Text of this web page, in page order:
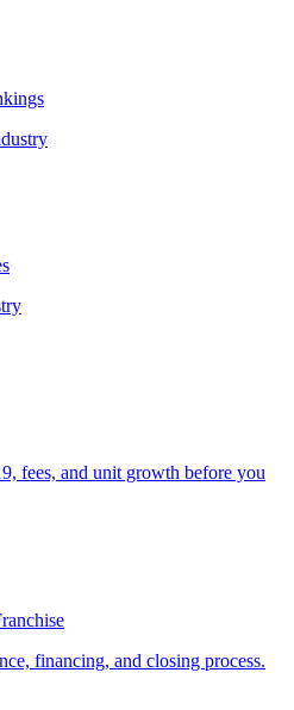
fees, and unit growth before you
financing, and closing process.